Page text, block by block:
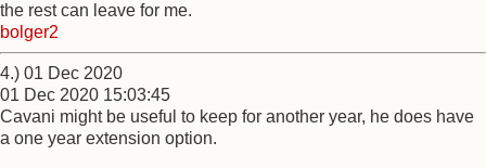
the rest can leave for me.
bolger2
4.) 01 Dec 2020
01 Dec 2020 15:03:45
Cavani might be useful to keep for another year, he does have
a one year extension option.